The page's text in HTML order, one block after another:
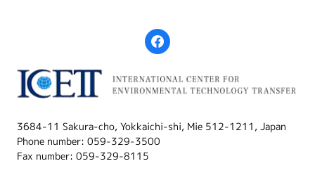
3684-11 Sakura-cho, Yokkaichi-shi, Mie 512-1211, Japan
Phone number: 059-329-3500
Fax number: 059-329-8115